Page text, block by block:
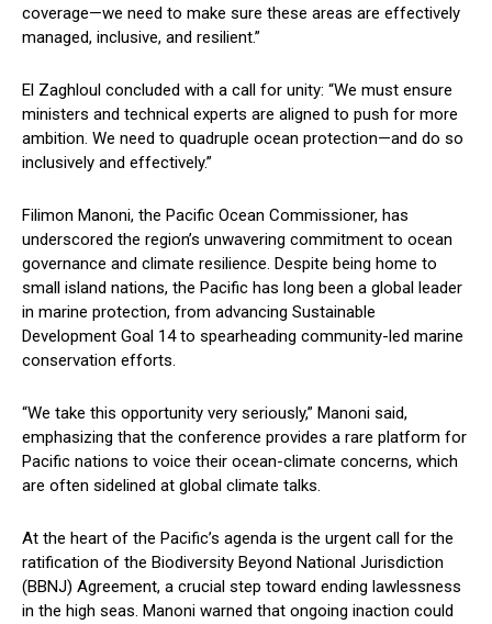
coverage—we need to make sure these areas are effectively
managed, inclusive, and resilient.”
El Zaghloul concluded with a call for unity: “We must ensure
ministers and technical experts are aligned to push for more
ambition. We need to quadruple ocean protection—and do so
inclusively and effectively.”
Filimon Manoni, the Pacific Ocean Commissioner, has
underscored the region’s unwavering commitment to ocean
governance and climate resilience. Despite being home to
small island nations, the Pacific has long been a global leader
in marine protection, from advancing Sustainable
Development Goal 14 to spearheading community-led marine
conservation efforts.
“We take this opportunity very seriously,” Manoni said,
emphasizing that the conference provides a rare platform for
Pacific nations to voice their ocean-climate concerns, which
are often sidelined at global climate talks.
At the heart of the Pacific’s agenda is the urgent call for the
ratification of the Biodiversity Beyond National Jurisdiction
(BBNJ) Agreement, a crucial step toward ending lawlessness
in the high seas. Manoni warned that ongoing inaction could